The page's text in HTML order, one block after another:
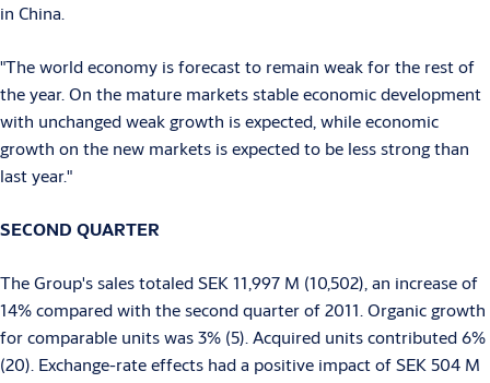
in China.
"The world economy is forecast to remain weak for the rest of
the year. On the mature markets stable economic development
with unchanged weak growth is expected, while economic
growth on the new markets is expected to be less strong than
last year."
SECOND QUARTER
The Group's sales totaled SEK 11,997 M (10,502), an increase of
14% compared with the second quarter of 2011. Organic growth
for comparable units was 3% (5). Acquired units contributed 6%
(20). Exchange-rate effects had a positive impact of SEK 504 M